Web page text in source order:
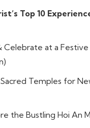
Top 10
Celebrate at a
Temples for
the Bustling Hoi An